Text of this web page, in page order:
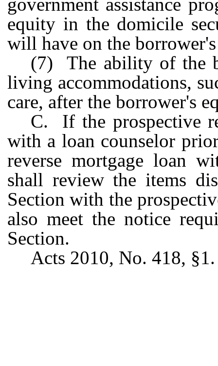
equity in the domicile
will have on the borrower's
(7) The ability of the
living accommodations,
care, after the borrower's
C. If the prospective
with a loan counselor
reverse mortgage loan
shall review the items
Section with the
also meet the notice
Section.
Acts 2010, No. 418, §1.